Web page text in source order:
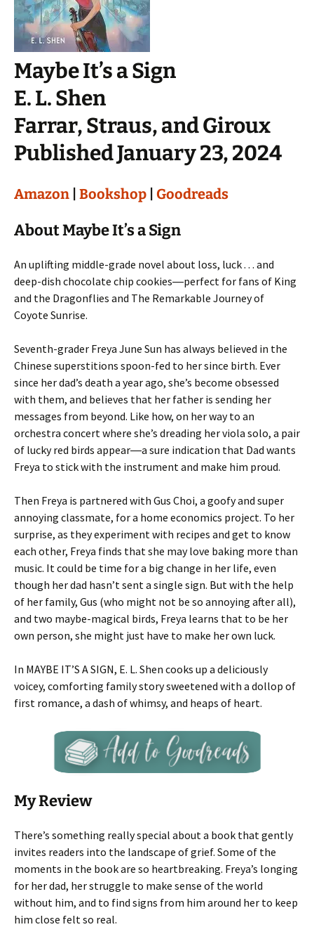
Maybe It’s a Sign
E. L. Shen
Farrar, Straus, and Giroux
Published January 23, 2024
Amazon Bookshop Goodreads
About Maybe It’s a Sign
An uplifting middle-grade novel about loss, luck . . . and
deep-dish chocolate chip cookies―perfect for fans of King
and the Dragonflies and The Remarkable Journey of
Coyote Sunrise.
Seventh-grader Freya June Sun has always believed in the
Chinese superstitions spoon-fed to her since birth. Ever
since her dad’s death a year ago, she’s become obsessed
with them, and believes that her father is sending her
messages from beyond. Like how, on her way to an
orchestra concert where she’s dreading her viola solo, a pair
of lucky red birds appear―a sure indication that Dad wants
Freya to stick with the instrument and make him proud.
Then Freya is partnered with Gus Choi, a goofy and super
annoying classmate, for a home economics project. To her
surprise, as they experiment with recipes and get to know
each other, Freya finds that she may love baking more than
music. It could be time for a big change in her life, even
though her dad hasn’t sent a single sign. But with the help
of her family, Gus (who might not be so annoying after all),
and two maybe-magical birds, Freya learns that to be her
own person, she might just have to make her own luck.
In MAYBE IT’S A SIGN, E. L. Shen cooks up a deliciously
voicey, comforting family story sweetened with a dollop of
first romance, a dash of whimsy, and heaps of heart.
My Review
There’s something really special about a book that gently
invites readers into the landscape of grief. Some of the
moments in the book are so heartbreaking. Freya’s longing
for her dad, her struggle to make sense of the world
without him, and to find signs from him around her to keep
him close felt so real.